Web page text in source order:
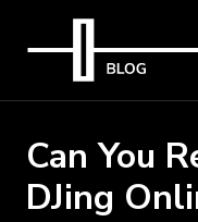
Can You
DJing